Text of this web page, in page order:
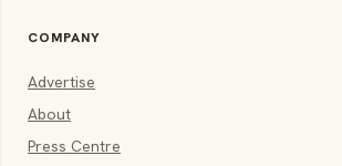
COMPANY
Advertise
About
Press Centre